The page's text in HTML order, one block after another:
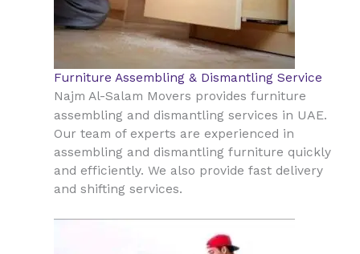
Furniture Assembling & Dismantling Service
Najm Al-Salam Movers provides furniture
assembling and dismantling services in UAE.
Our team of experts are experienced in
assembling and dismantling furniture quickly
and efficiently. We also provide fast delivery
and shifting services.